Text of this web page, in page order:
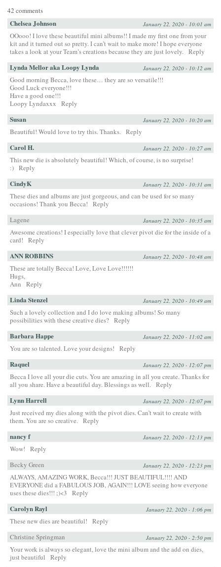
42 comments
Chelsea Johnson January 22, 2020 - 10:01 am
OOooo! I love these beautiful mini albums!! I made my first one from your
kit and it turned out so pretty. I can’t wait to make more! I hope everyone
takes a look at your Team’s creations because they are just lovely.
Reply
Lynda Mellor aka Loopy Lynda January 22, 2020 - 10:12 am
Good morning Becca, love these… they are so versatile!!!
Good Luck everyone!!!
Have a good one!!!
Loopy Lyndaxxx
Reply
Susan January 22, 2020 - 10:20 am
Beautiful! Would love to try this. Thanks. Reply
Carol H. January 22, 2020 - 10:27 am
This new die is absolutely beautiful! Which, of course, is no surprise!
:) Reply
CindyK January 22, 2020 - 10:31 am
These dies and albums are just gorgeous, and can be used for so many
occasions! Thank you Becca!
Reply
Lagene
January 22, 2020 - 10:35 am
Awesome creations! I especially love that clever pivot die for the inside of a
card!
Reply
ANN ROBBINS January 22, 2020 - 10:48 am
These are totally Becca! Love, Love Love!!!!!!
Hugs,
Ann
Reply
Linda Stenzel January 22, 2020 - 10:49 am
Such a lovely collection and I do love making albums! So many
possibilities with these creative dies? Reply
Barbara Happe January 22, 2020 - 11:02 am
You are so talented. Love your designs! Reply
Raquel January 22, 2020 - 12:07 pm
Becca I love all your die cuts. You are amazing in all you create. Thanks for
all you share. Have a beautiful day. Blessings as well.
Reply
Lynn Harrell January 22, 2020 - 12:07 pm
Just received my dies along with the pivot dies. Can’t wait to create with
them. You are so creative.
Reply
nancy f January 22, 2020 - 12:13 pm
Wow!
Reply
Becky Green
January 22, 2020 - 12:23 pm
ALWAYS, AMAZING WORK, Becca!!! JUST BEAUTIFUL!!!! AND
EVERYONE did a FABULOUS JOB, AGAIN!!! LOVE seeing how everyone
uses these dies!!! ;)<3
Reply
Carolyn Rayl January 22, 2020 - 1:06 pm
These new dies are beautiful!
Reply
Christine Springman
January 22, 2020 - 2:50 pm
Your work is always so elegant, love the mini album and the add on dies,
just beautiful
Reply